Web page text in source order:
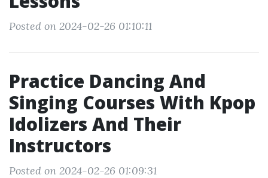
Posted on 2024-02-26 01:10:11
Practice Dancing And
Singing Courses With Kpop
Idolizers And Their
Instructors
Posted on 2024-02-26 01:09:31